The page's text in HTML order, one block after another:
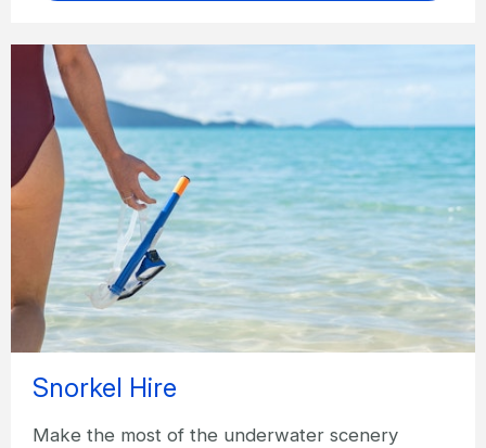
Snorkel Hire
Make the most of the underwater scenery